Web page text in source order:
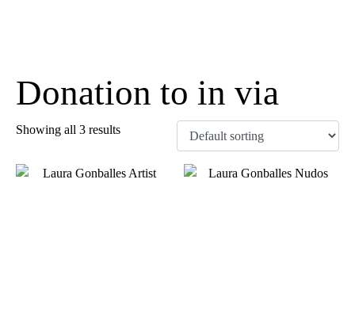
Donation to in via
Showing all 3 results